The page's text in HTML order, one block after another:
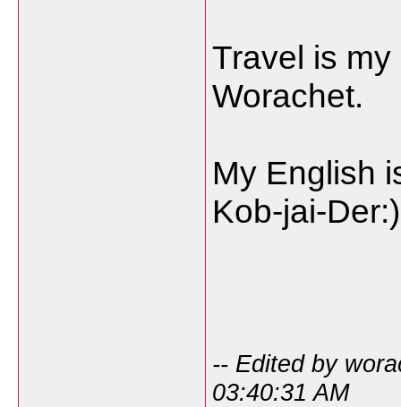
Travel is
Worachet.
My English
Kob-jai-Der:)
-- Edited by
03:40:31 AM